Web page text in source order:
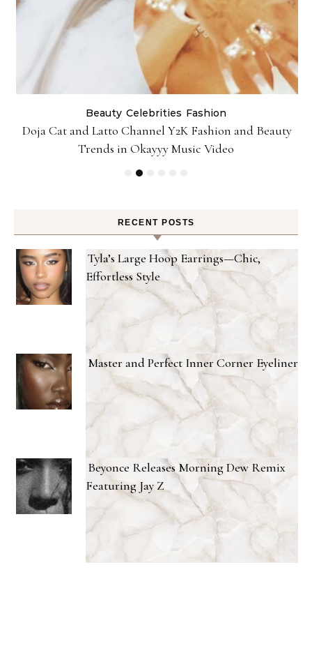
Beauty Celebrities Fashion
Doja Cat and Latto Channel Y2K Fashion and Beauty
Trends in Okayyy Music Video
RECENT POSTS
Tyla’s Large Hoop Earrings—Chic,
Effortless Style
Master and Perfect Inner Corner Eyeliner
Beyonce Releases Morning Dew Remix
Featuring Jay Z